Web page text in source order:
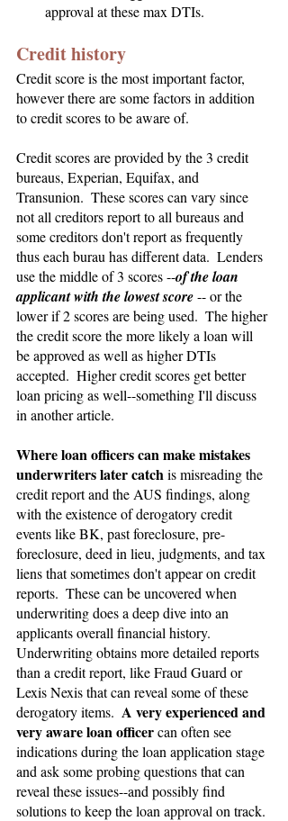
approval at these max DTIs.
Credit history
Credit score is the most important factor,
however there are some factors in addition
to credit scores to be aware of.
Credit scores are provided by the 3 credit
bureaus, Experian, Equifax, and
Transunion.  These scores can vary since
not all creditors report to all bureaus and
some creditors don't report as frequently
thus each burau has different data.  Lenders
use the middle of 3 scores --of the loan
applicant with the lowest score -- or the
lower if 2 scores are being used.  The higher
the credit score the more likely a loan will
be approved as well as higher DTIs
accepted.  Higher credit scores get better
loan pricing as well--something I'll discuss
in another article.
Where loan officers can make mistakes
underwriters later catch is misreading the
credit report and the AUS findings, along
with the existence of derogatory credit
events like BK, past foreclosure, pre-
foreclosure, deed in lieu, judgments, and tax
liens that sometimes don't appear on credit
reports.  These can be uncovered when
underwriting does a deep dive into an
applicants overall financial history.
Underwriting obtains more detailed reports
than a credit report, like Fraud Guard or
Lexis Nexis that can reveal some of these
derogatory items. A very experienced and
very aware loan officer can often see
indications during the loan application stage
and ask some probing questions that can
reveal these issues--and possibly find
solutions to keep the loan approval on track.